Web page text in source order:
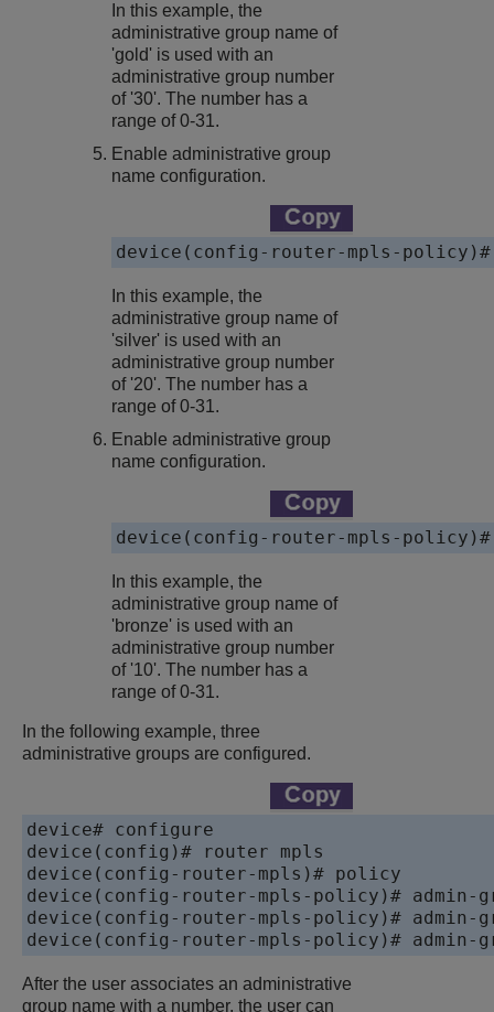
In this example, the
administrative group name of
'gold' is used with an
administrative group number
of '30'. The number has a
range of 0-31.
Enable administrative group
name configuration.
device(config-router-mpls-
In this example, the
administrative group name of
'silver' is used with an
administrative group number
of '20'. The number has a
range of 0-31.
Enable administrative group
name configuration.
device(config-router-mpls-policy)#
In this example, the
administrative group name of
'bronze' is used with an
administrative group number
of '10'. The number has a
range of 0-31.
In the following example, three
administrative groups are configured.
device# configure
device(config)# router mpls
device(config-router-mpls)# policy
device(config-router-mpls-policy)# admin-
device(config-router-mpls-policy)# admin-
device(config-router-mpls-policy)# admin-
After the user associates an administrative
group name with a number, the user can